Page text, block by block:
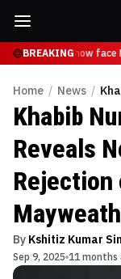
BREAKING
Tsarukyan will now face
Home / News /
Khabib
Reveals
Rejection
By Kshitiz Kumar
Sep 9, 2025 11 months